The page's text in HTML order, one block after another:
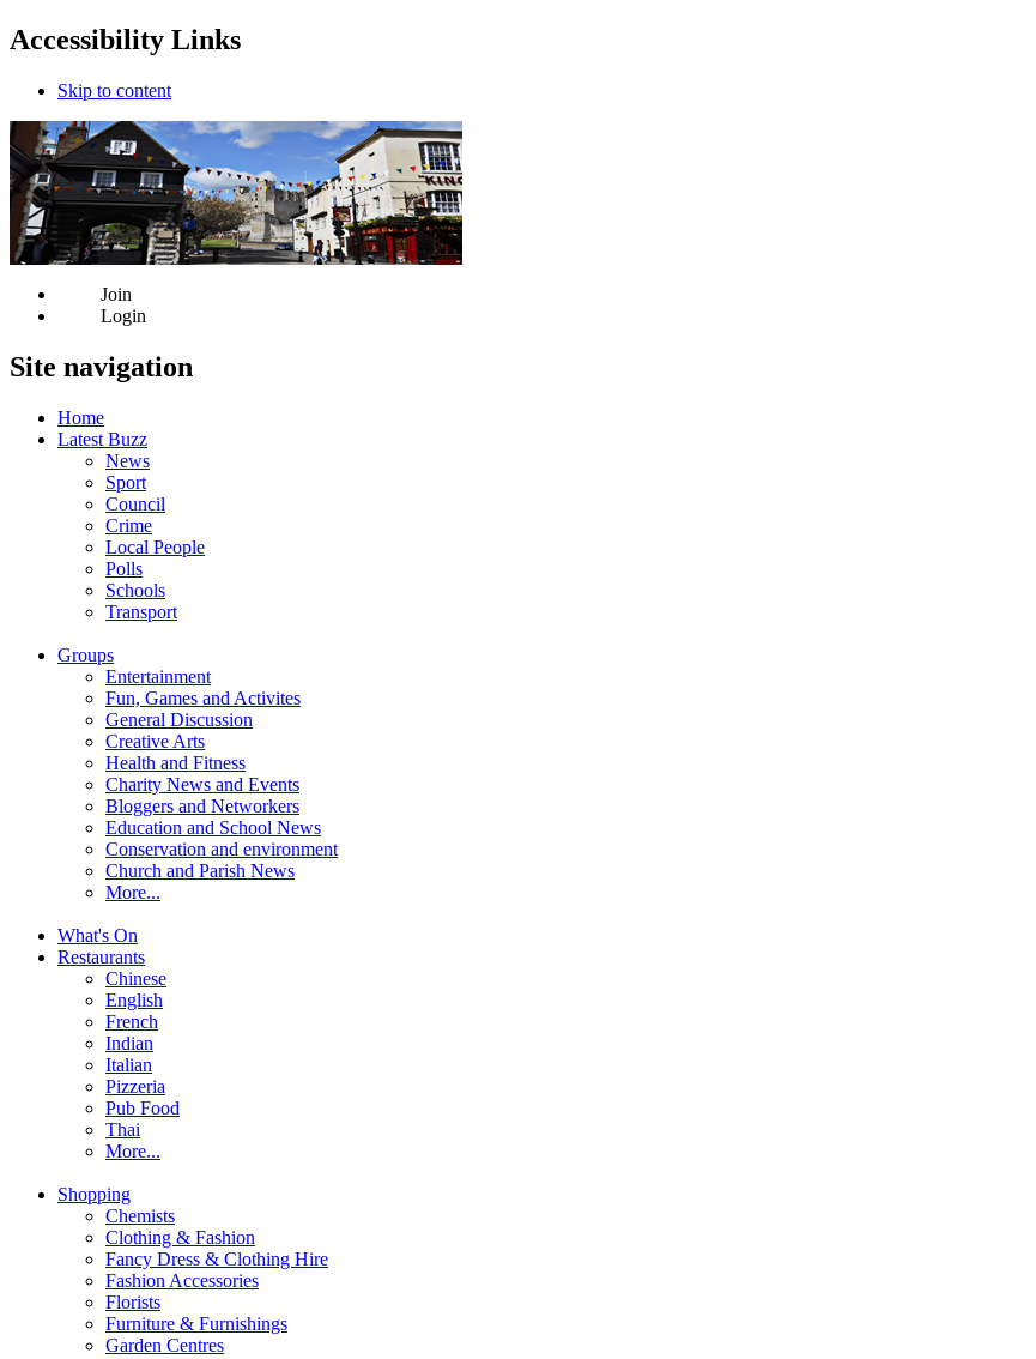
Accessibility Links
Skip to content
Join
Login
Site navigation
Home
Latest Buzz
News
Sport
Council
Crime
Local People
Polls
Schools
Transport
Groups
Entertainment
Fun, Games and Activites
General Discussion
Creative Arts
Health and Fitness
Charity News and Events
Bloggers and Networkers
Education and School News
Conservation and environment
Church and Parish News
More...
What's On
Restaurants
Chinese
English
French
Indian
Italian
Pizzeria
Pub Food
Thai
More...
Shopping
Chemists
Clothing & Fashion
Fancy Dress & Clothing Hire
Fashion Accessories
Florists
Furniture & Furnishings
Garden Centres